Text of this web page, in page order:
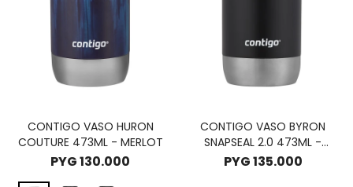
CONTIGO VASO HURON
COUTURE 473ML - MERLOT
PYG130.000
CONTIGO VASO BYRON
SNAPSEAL 2.0 473ML -
LICORICE
PYG135.000